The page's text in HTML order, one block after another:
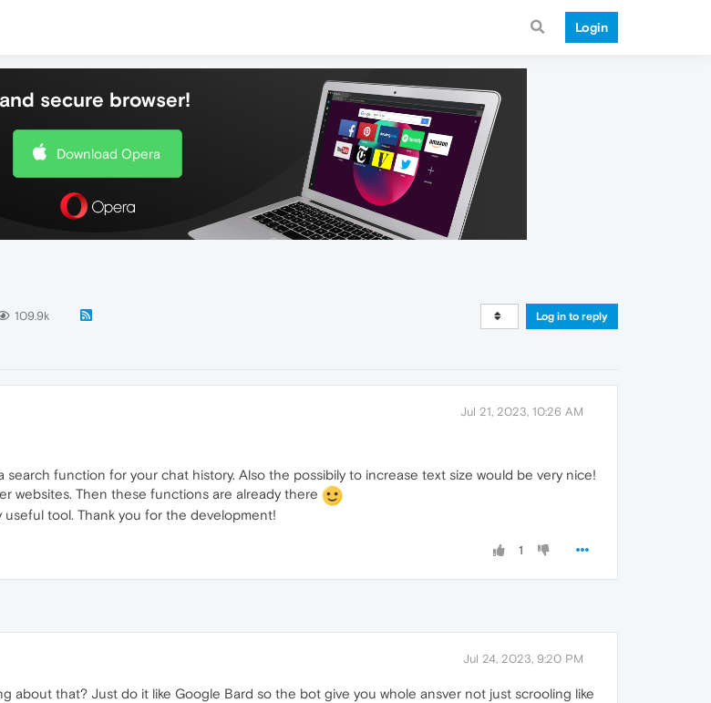
Login
secure browser!
Download Opera
109.9k Log in to reply
Jul 21, 2023, 10:26 AM
function for your chat history. Also the possibily to increase text size would be very nice!
websites. Then these functions are already there
useful tool. Thank you for the development!
1
Jul 24, 2023, 9:20 PM
about that? Just do it like Google Bard so the bot give you whole ansver not just scrooling like